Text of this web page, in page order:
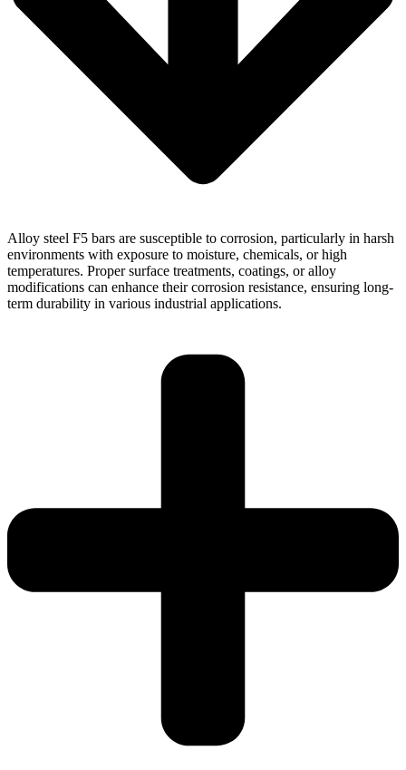
Alloy steel F5 bars are susceptible to corrosion, particularly in harsh
environments with exposure to moisture, chemicals, or high
temperatures. Proper surface treatments, coatings, or alloy
modifications can enhance their corrosion resistance, ensuring long-
term durability in various industrial applications.